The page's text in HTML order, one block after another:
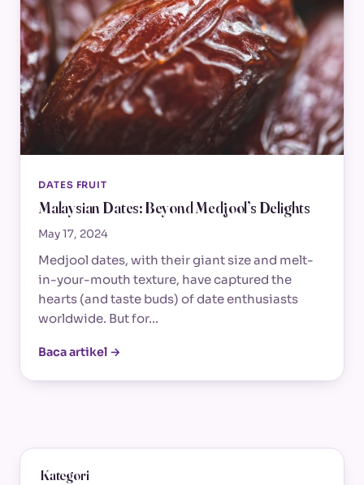
DATES FRUIT
Malaysian Dates: Beyond Medjool’s Delights
May 17, 2024
Medjool dates, with their giant size and melt-
in-your-mouth texture, have captured the
hearts (and taste buds) of date enthusiasts
worldwide. But for…
Baca artikel →
Kategori